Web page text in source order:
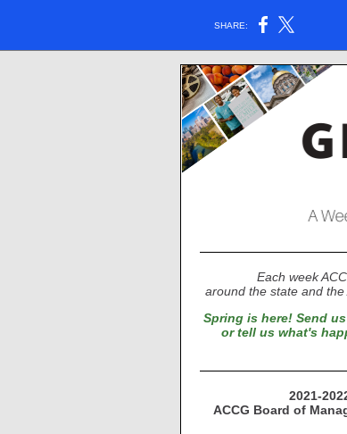
SHARE:
Each week
around the state and
Spring is here! Send
or tell us what's
2021-
ACCG Board of